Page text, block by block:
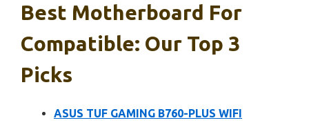
Best Motherboard For
Compatible: Our Top 3
Picks
ASUS TUF GAMING B760-PLUS WIFI